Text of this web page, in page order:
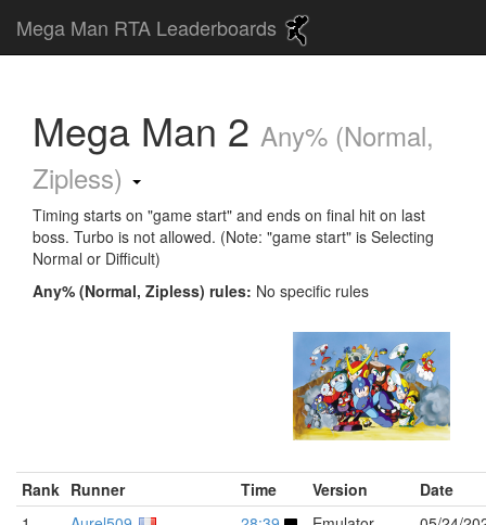
Mega Man RTA Leaderboards
Mega Man 2 Any% (Normal,
Zipless)
Timing starts on "game start" and ends on final hit on last
boss. Turbo is not allowed. (Note: "game start" is Selecting
Normal or Difficult)
Any% (Normal, Zipless) rules: No specific rules
Rank Runner Time Version
Date